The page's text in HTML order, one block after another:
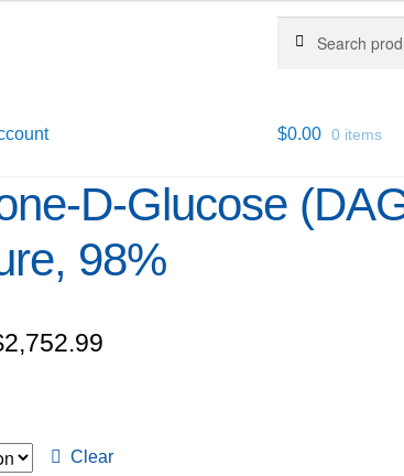
for:
$0.00 0 items
D-Glucose
98%
2,752.99Price
through
Clear